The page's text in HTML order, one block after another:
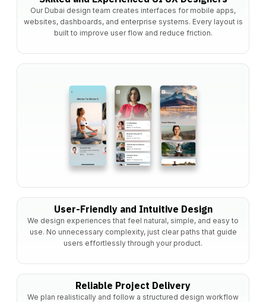
Our Dubai design team creates interfaces for mobile apps,
websites, dashboards, and enterprise systems. Every layout is
built to improve user flow and reduce friction.
User-Friendly and Intuitive Design
We design experiences that feel natural, simple, and easy to
use. No unnecessary complexity, just clear paths that guide
users effortlessly through your product.
Reliable Project Delivery
We plan realistically and follow a structured design workflow